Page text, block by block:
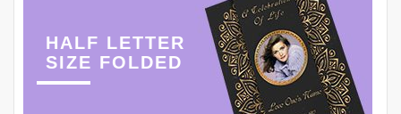
HALF LETTER
SIZE FOLDED